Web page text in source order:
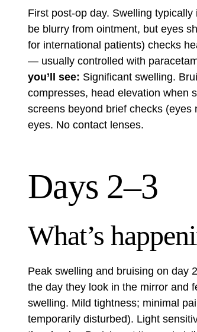
First post-op day. Swelling
be blurry from ointment, but eyes
for international patients) checks
— usually controlled with
you’ll see: Significant swelling.
compresses, head elevation when
screens beyond brief checks
eyes. No contact lenses.
Days 2–3
What’s
Peak swelling and bruising on day
the day they look in the mirror and
swelling. Mild tightness; minimal
temporarily disturbed). Light